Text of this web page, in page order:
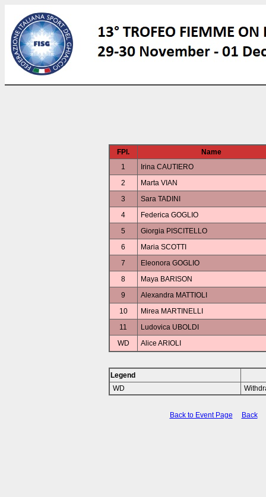
FPl.
Name
1
Irina CAUTIERO
2
Marta VIAN
3
Sara TADINI
4
Federica GOGLIO
5
Giorgia PISCITELLO
6
Maria SCOTTI
7
Eleonora GOGLIO
8
Maya BARISON
9
Alexandra MATTIOLI
10
Mirea MARTINELLI
11
Ludovica UBOLDI
WD
Alice ARIOLI
Legend
WD
Back to Event Page Back